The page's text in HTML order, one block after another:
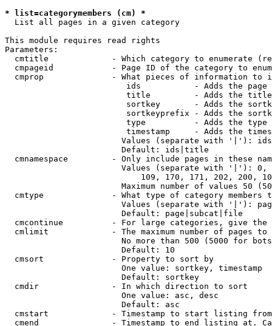
* list=categorymembers (cm) *
  List all pages in a given category
This module requires read rights
Parameters:
cmtitle             - Which category to enumerate
cmpageid            - Page ID of the category to
cmprop              - What pieces of information to
ids           - Adds the page
title         - Adds the
sortkey       - Adds the
sortkeyprefix - Adds the
type          - Adds the
timestamp     - Adds the
Values (separate with '|'):
                        Default: ids|title
cmnamespace         - Only include pages in these
Values (separate with '|'):
109, 170, 171, 202, 200,
Maximum number of values 50
cmtype              - What type of category members
Values (separate with '|'):
                        Default: page|subcat|file
cmcontinue          - For large categories, give
cmlimit             - The maximum number of pages to
No more than 500 (5000 for
                        Default: 10
  cmsort              - Property to sort by
                        One value: sortkey, timestamp
                        Default: sortkey
  cmdir               - In which direction to sort
                        One value: asc, desc
                        Default: asc
cmstart             - Timestamp to start listing
cmend               - Timestamp to end listing at.